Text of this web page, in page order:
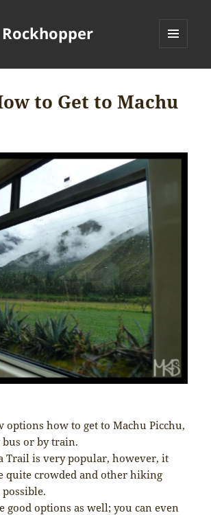
to Get to Machu
options how to get to Machu Picchu,
or by train.
Trail is very popular, however, it
quite crowded and other hiking
good options as well; you can even